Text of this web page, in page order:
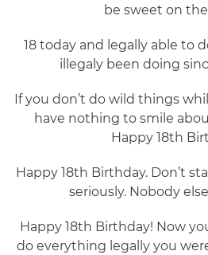
be sweet on
18 today and legally able to
illegaly been doing
If you don’t do wild things
have nothing to smile
Happy 18th
Happy 18th Birthday. Don’t
seriously. Nobody
Happy 18th Birthday! Now
do everything legally you